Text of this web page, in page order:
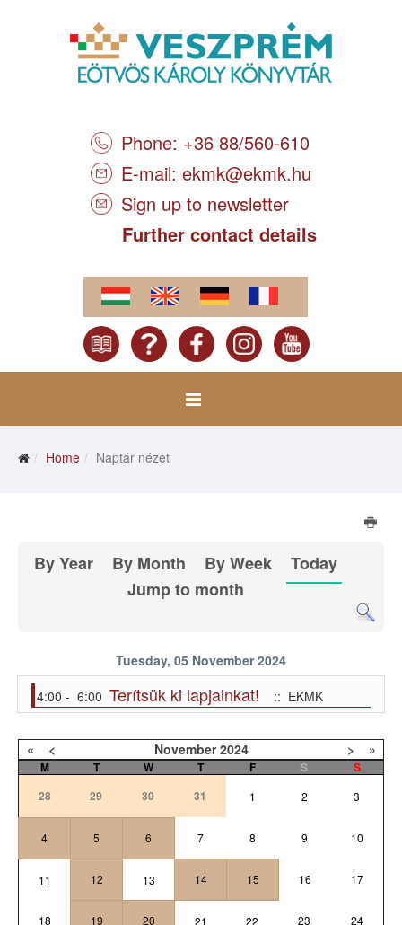
Phone: +36 88/560-610
E-mail: ekmk@ekmk.hu
Sign up to newsletter
Further contact details
Home Naptár nézet
By Year By Month By Week
Today
Jump to month
Tuesday, 05 November 2024
4:00 - 6:00 Terítsük ki lapjainkat! :: EKMK
« < November 2024 > »
M T W T F S
S
28
29 30 31 1 2 3
4 5 6 7 8 9 10
11 12 13 14 15 16 17
18 19 20 21 22 23 24